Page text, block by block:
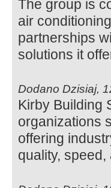
The group is
air
partnerships
solutions it
Dodano Dzisiaj,
Kirby Building
organizations
offering
quality, speed,